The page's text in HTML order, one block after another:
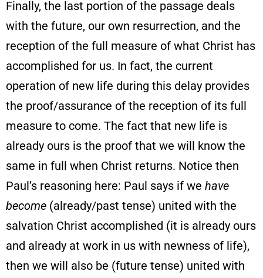
Finally, the last portion of the passage deals
with the future, our own resurrection, and the
reception of the full measure of what Christ has
accomplished for us. In fact, the current
operation of new life during this delay provides
the proof/assurance of the reception of its full
measure to come. The fact that new life is
already ours is the proof that we will know the
same in full when Christ returns. Notice then
Paul’s reasoning here: Paul says if we have
become (already/past tense) united with the
salvation Christ accomplished (it is already ours
and already at work in us with newness of life),
then we will also be (future tense) united with